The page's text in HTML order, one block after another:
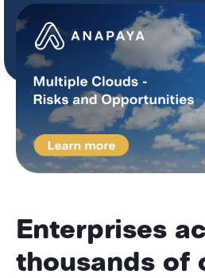
Enterprises
thousands of